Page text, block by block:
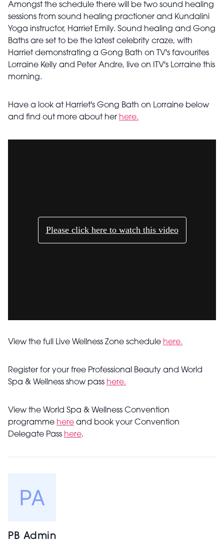
Amongst the schedule there will be two sound healing
sessions from sound healing practioner and Kundalini
Yoga instructor, Harriet Emily. Sound healing and Gong
Baths are set to be the latest celebrity craze, with
Harriet demonstrating a Gong Bath on TV's favourites
Lorraine Kelly and Peter Andre, live on ITV's Lorraine this
morning.
Have a look at Harriet's Gong Bath on Lorraine below
and find out more about her here.
View the full Live Wellness Zone schedule here.
Register for your free Professional Beauty and World
Spa & Wellness show pass here.
View the World Spa & Wellness Convention
programme here and book your Convention
Delegate Pass here.
PB Admin